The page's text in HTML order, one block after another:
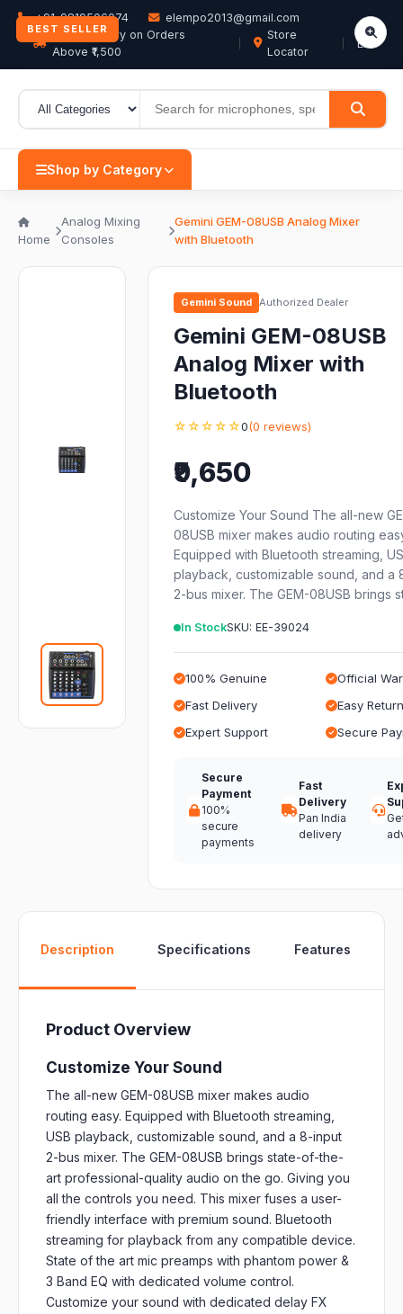
+91-9819506074
elempo2013@gmail.com
Free Delivery on Orders
Above ₹1,500
Store
Locator
EN
Shop by Category
Home
Analog Mixing
Consoles
Gemini GEM-08USB Analog Mixer
with Bluetooth
BEST SELLER
Gemini Sound Authorized Dealer
Gemini GEM-08USB
Analog Mixer with
Bluetooth
☆☆☆☆☆0(0 reviews)
₹9,650
Customize Your Sound The all-new
08USB mixer makes audio routing
Equipped with Bluetooth streaming,
playback, customizable sound, and a
2-bus mixer. The GEM-08USB brings
In StockSKU: EE-39024
100% Genuine
Official
Fast Delivery
Easy
Expert Support
Secure
Secure
Payment
100%
secure
payments
Fast
Delivery
Pan India
delivery
Description Specifications Features
Product Overview
Customize Your Sound
The all-new GEM-08USB mixer makes audio
routing easy. Equipped with Bluetooth streaming,
USB playback, customizable sound, and a 8-input
2-bus mixer. The GEM-08USB brings state-of-the-
art professional-quality audio on the go. Giving you
all the controls you need. This mixer fuses a user-
friendly interface with premium sound. Bluetooth
streaming for playback from any compatible device.
State of the art mic preamps with phantom power &
3 Band EQ with dedicated volume control.
Customize your sound with dedicated delay FX